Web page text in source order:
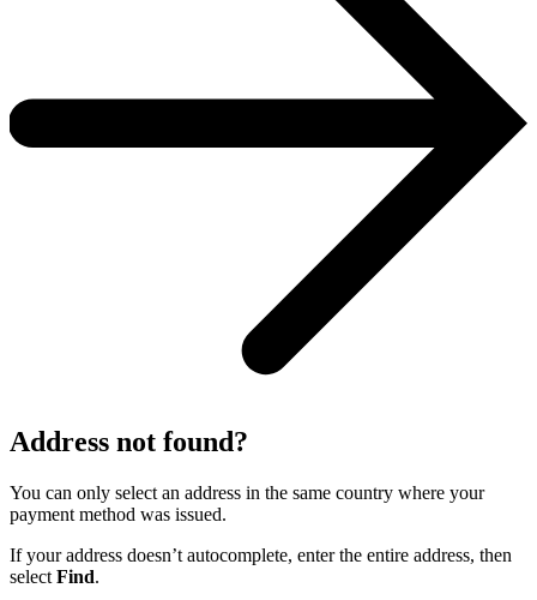
Address not found?
You can only select an address in the same country where your
payment method was issued.
If your address doesn’t autocomplete, enter the entire address, then
select Find.